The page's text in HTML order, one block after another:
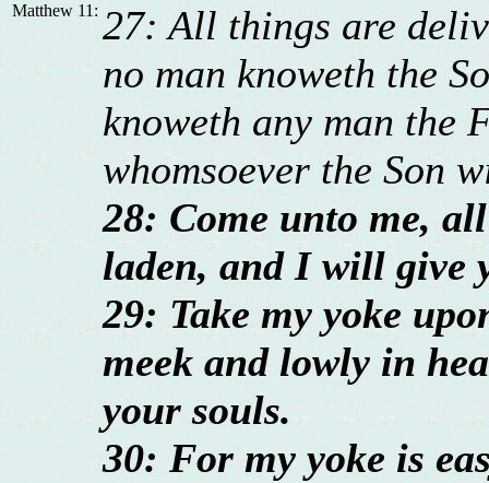
Matthew 11: 27: All things are
no man knoweth the
knoweth any man the
whomsoever the Son
28: Come unto me,
laden, and I will give
29: Take my yoke
meek and lowly in
your souls.
30: For my yoke is